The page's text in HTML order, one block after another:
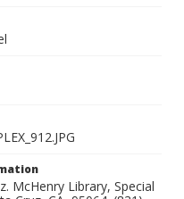
McHenry Library, Special